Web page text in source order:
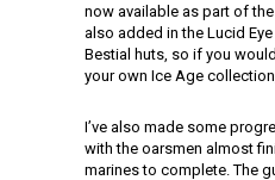
now available as part of the
also added in the Lucid
Bestial huts, so if you
your own Ice Age
I’ve also made some
with the oarsmen almost
marines to complete. The